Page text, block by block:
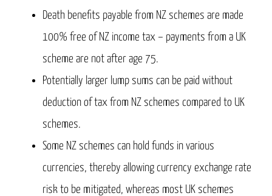
Death benefits payable from NZ schemes are made
100% free of NZ income tax – payments from a UK
scheme are not after age 75.
Potentially larger lump sums can be paid without
deduction of tax from NZ schemes compared to UK
schemes.
Some NZ schemes can hold funds in various
currencies, thereby allowing currency exchange rate
risk to be mitigated, whereas most UK schemes